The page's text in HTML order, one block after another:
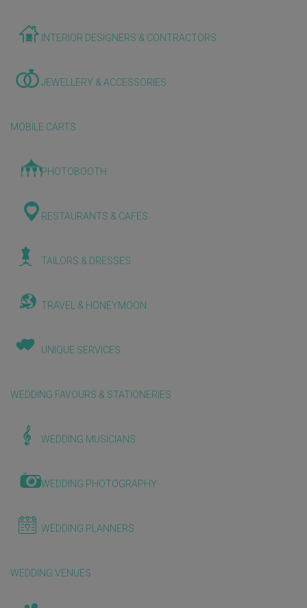
INTERIOR DESIGNERS & CONTRACTORS
JEWELLERY & ACCESSORIES
MOBILE CARTS
PHOTOBOOTH
RESTAURANTS & CAFES
TAILORS & DRESSES
TRAVEL & HONEYMOON
UNIQUE SERVICES
WEDDING FAVOURS & STATIONERIES
WEDDING MUSICIANS
WEDDING PHOTOGRAPHY
WEDDING PLANNERS
WEDDING VENUES